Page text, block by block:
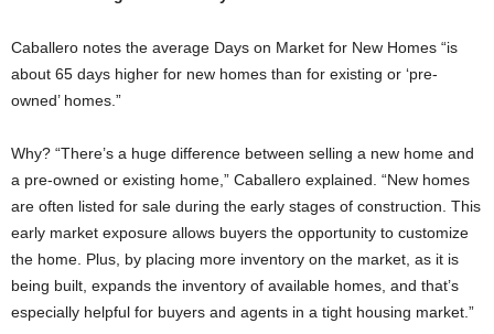
Caballero notes the average Days on Market for New Homes “is
about 65 days higher for new homes than for existing or ‘pre-
owned’ homes.”
Why? “There’s a huge difference between selling a new home and
a pre-owned or existing home,” Caballero explained. “New homes
are often listed for sale during the early stages of construction. This
early market exposure allows buyers the opportunity to customize
the home. Plus, by placing more inventory on the market, as it is
being built, expands the inventory of available homes, and that’s
especially helpful for buyers and agents in a tight housing market.”